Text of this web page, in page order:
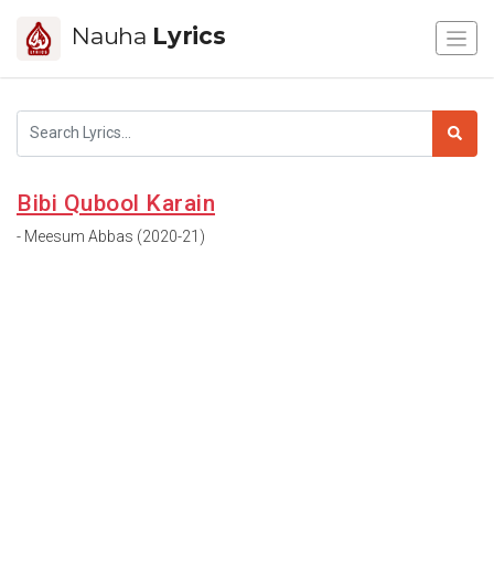
Nauha Lyrics
Bibi Qubool Karain
- Meesum Abbas (2020-21)